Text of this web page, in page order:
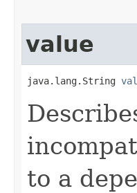
value
java.lang.String
to a